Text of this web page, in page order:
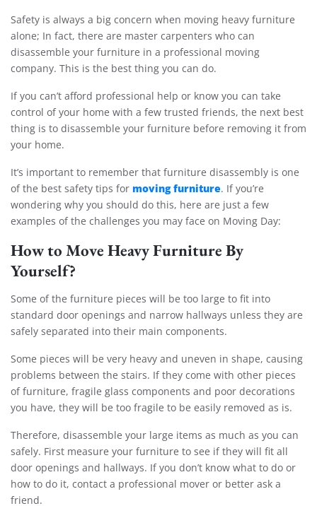
Safety is always a big concern when moving heavy furniture
alone; In fact, there are master carpenters who can
disassemble your furniture in a professional moving
company. This is the best thing you can do.
If you can’t afford professional help or know you can take
control of your home with a few trusted friends, the next best
thing is to disassemble your furniture before removing it from
your home.
It’s important to remember that furniture disassembly is one
of the best safety tips for moving furniture. If you’re
wondering why you should do this, here are just a few
examples of the challenges you may face on Moving Day:
How to Move Heavy Furniture By
Yourself?
Some of the furniture pieces will be too large to fit into
standard door openings and narrow hallways unless they are
safely separated into their main components.
Some pieces will be very heavy and uneven in shape, causing
problems between the stairs. If they come with other pieces
of furniture, fragile glass components and poor decorations
you have, they will be too fragile to be easily removed as is.
Therefore, disassemble your large items as much as you can
safely. First measure your furniture to see if they will fit all
door openings and hallways. If you don’t know what to do or
how to do it, contact a professional mover or better ask a
friend.